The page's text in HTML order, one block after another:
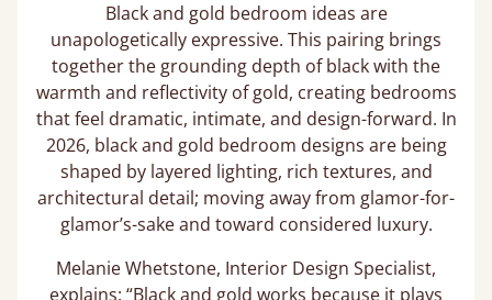
Black and gold bedroom ideas are
unapologetically expressive. This pairing brings
together the grounding depth of black with the
warmth and reflectivity of gold, creating bedrooms
that feel dramatic, intimate, and design-forward. In
2026, black and gold bedroom designs are being
shaped by layered lighting, rich textures, and
architectural detail; moving away from glamor-for-
glamor’s-sake and toward considered luxury.
Melanie Whetstone, Interior Design Specialist,
explains: “Black and gold works because it plays